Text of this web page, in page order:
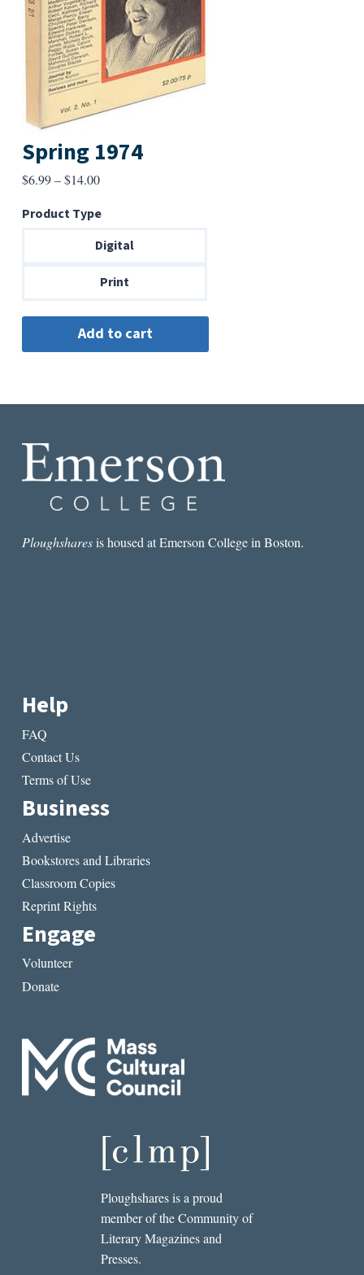
Spring 1974
$6.99–$14.00Price
$6.99
through
Product Type
Digital
Print
Ploughsharesis housed at Emerson College in Boston.
Help
FAQ
Contact Us
Terms of Use
Business
Advertise
Bookstores and Libraries
Classroom Copies
Reprint Rights
Engage
Volunteer
Donate
Ploughshares is a proud
member of the Community of
Literary Magazines and
Presses.